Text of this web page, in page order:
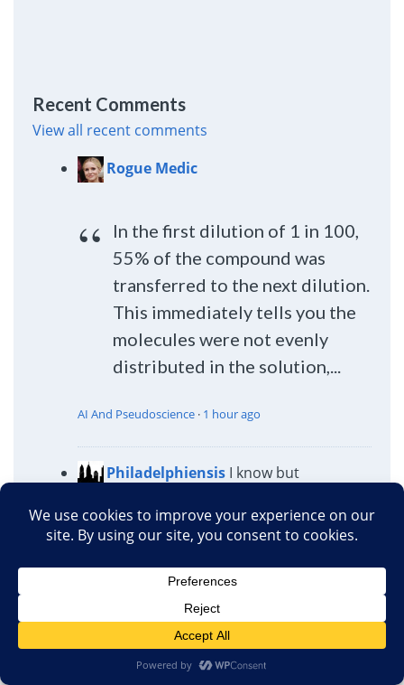
Recent Comments
View all recent comments
Rogue Medic
In the first dilution of 1 in 100,
55% of the compound was
transferred to the next dilution.
This immediately tells you the
molecules were not evenly
distributed in the solution,...
AI And Pseudoscience· 1 hour ago
Philadelphiensis I know but
know it, we knew it when we started
answering and we can't help ourselves. I
do find Hahnemann, historically very
AI And Pseudoscience·1 hour ago
Chris PrestonLOL really. I looked at